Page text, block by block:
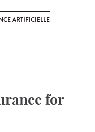
ARTIFICIELLE
for